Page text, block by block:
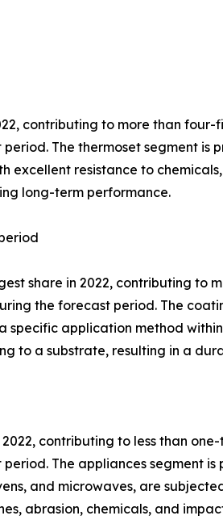
contributing to more than
The thermoset segment is
resistance to
long-term performance.
share in 2022, contributing to
the forecast period. The
specific application method
to a substrate, resulting in a
contributing to less than
The appliances segment is
and microwaves, are
abrasion, chemicals, and